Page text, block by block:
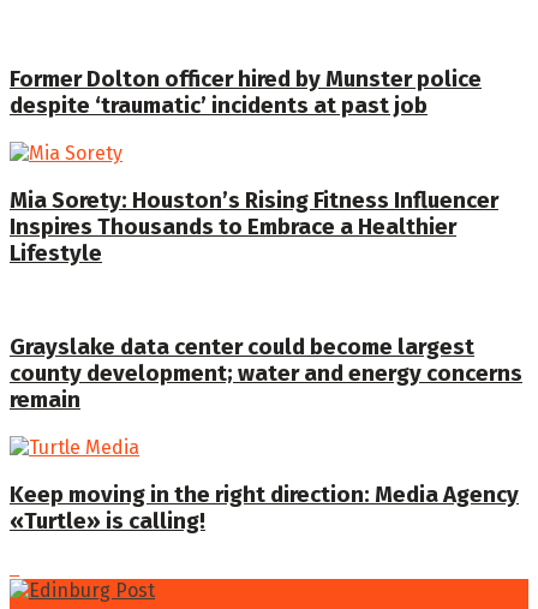
Former Dolton officer hired by Munster police
despite ‘traumatic’ incidents at past job
Mia Sorety: Houston’s Rising Fitness Influencer
Inspires Thousands to Embrace a Healthier
Lifestyle
Grayslake data center could become largest
county development; water and energy concerns
remain
Keep moving in the right direction: Media Agency
«Turtle» is calling!